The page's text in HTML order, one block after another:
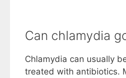
Can chlamydia
Chlamydia can usually
treated with antibiotics.